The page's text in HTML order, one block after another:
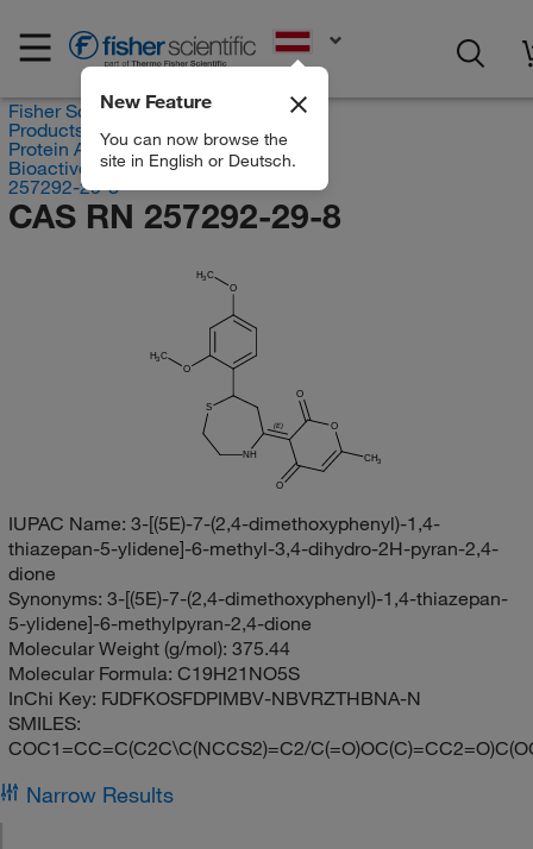
New Feature
You can now browse the
site in English or Deutsch.
Fisher Scientific
Products
Protein Analysis Reagents
Bioactive Small Molecules
257292-29-8
CAS RN 257292-29-8
H3C
O
NH
S
O
O
O
CH3
O
H3C
(E)
IUPAC Name: 3-[(5E)-7-(2,4-dimethoxyphenyl)-1,4-
thiazepan-5-ylidene]-6-methyl-3,4-dihydro-2H-pyran-2,4-
dione
Synonyms: 3-[(5E)-7-(2,4-dimethoxyphenyl)-1,4-thiazepan-
5-ylidene]-6-methylpyran-2,4-dione
Molecular Weight (g/mol): 375.44
Molecular Formula: C19H21NO5S
InChi Key: FJDFKOSFDPIMBV-NBVRZTHBNA-N
SMILES:
COC1=CC=C(C2C\C(NCCS2)=C2/
Narrow Results